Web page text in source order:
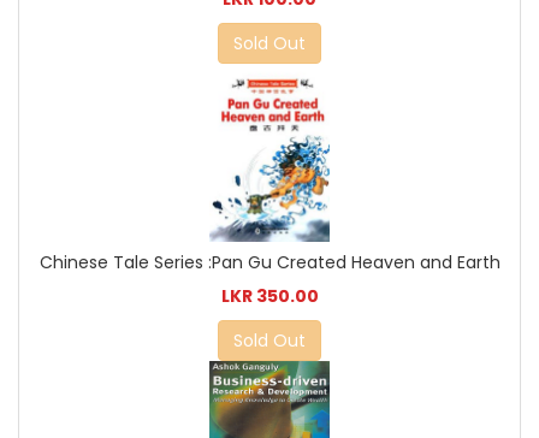
Sold Out
Chinese Tale Series :Pan Gu Created Heaven and Earth
LKR 350.00
Sold Out